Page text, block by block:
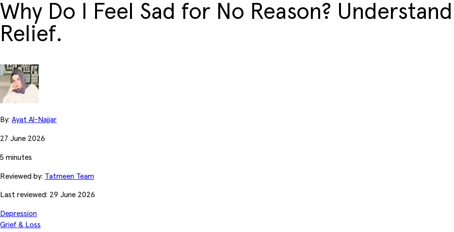
Why Do I Feel Sad for No Reason?
Relief.
By: Ayat Al-Najjar
27 June 2026
5 minutes
Reviewed by: Tatmeen Team
Last reviewed: 29 June 2026
Depression
Grief & Loss